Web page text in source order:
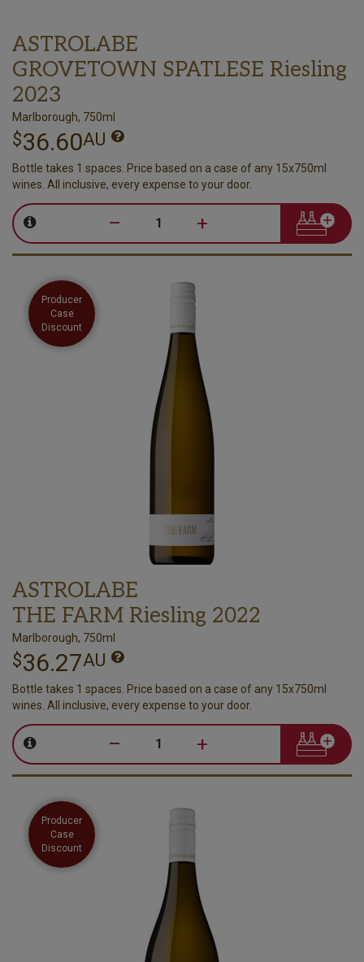
ASTROLABE
GROVETOWN SPATLESE Riesling
2023
Marlborough, 750ml
$36.60AU
Bottle takes 1 spaces. Price based on a case of any 15x750ml
wines. All inclusive, every expense to your door.
– +
Producer
Case
Discount
ASTROLABE
THE FARM Riesling 2022
Marlborough, 750ml
$36.27AU
Bottle takes 1 spaces. Price based on a case of any 15x750ml
wines. All inclusive, every expense to your door.
– +
Producer
Case
Discount